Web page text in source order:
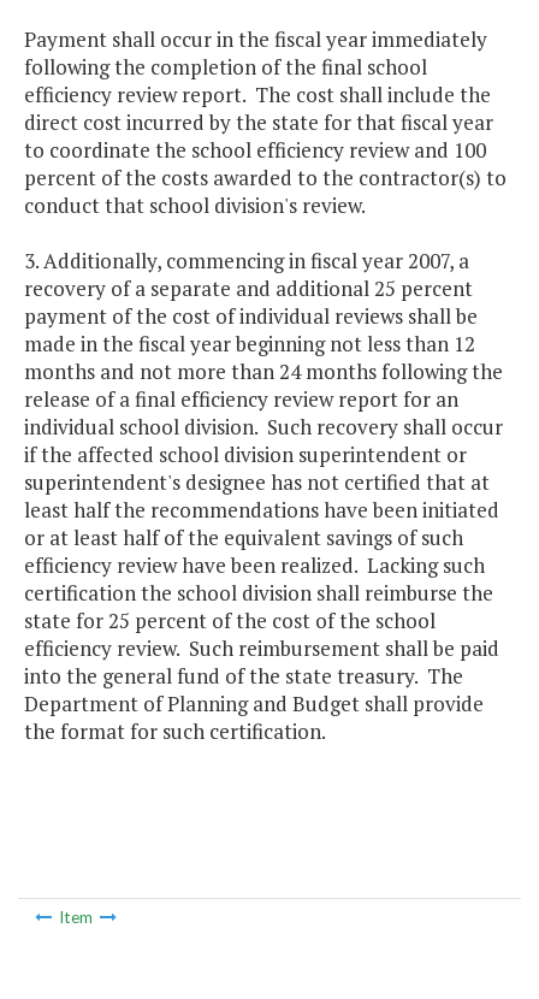
Payment shall occur in the fiscal year immediately
following the completion of the final school
efficiency review report. The cost shall include the
direct cost incurred by the state for that fiscal year
to coordinate the school efficiency review and 100
percent of the costs awarded to the contractor(s) to
conduct that school division's review.
3. Additionally, commencing in fiscal year 2007, a
recovery of a separate and additional 25 percent
payment of the cost of individual reviews shall be
made in the fiscal year beginning not less than 12
months and not more than 24 months following the
release of a final efficiency review report for an
individual school division. Such recovery shall occur
if the affected school division superintendent or
superintendent's designee has not certified that at
least half the recommendations have been initiated
or at least half of the equivalent savings of such
efficiency review have been realized. Lacking such
certification the school division shall reimburse the
state for 25 percent of the cost of the school
efficiency review. Such reimbursement shall be paid
into the general fund of the state treasury. The
Department of Planning and Budget shall provide
the format for such certification.
Item